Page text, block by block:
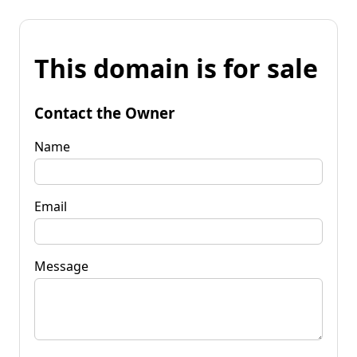
This domain is for sale
Contact the Owner
Name
Email
Message